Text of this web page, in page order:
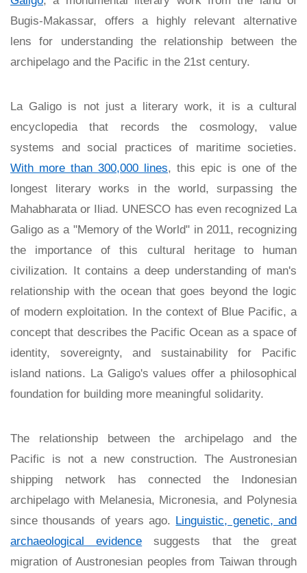
Bugis-Makassar, offers a highly relevant alternative
lens for understanding the relationship between the
archipelago and the Pacific in the 21st century.
La Galigo is not just a literary work, it is a cultural
encyclopedia that records the cosmology, value
systems and social practices of maritime societies.
With more than 300,000 lines, this epic is one of the
longest literary works in the world, surpassing the
Mahabharata or Iliad. UNESCO has even recognized La
Galigo as a "Memory of the World" in 2011, recognizing
the importance of this cultural heritage to human
civilization. It contains a deep understanding of man's
relationship with the ocean that goes beyond the logic
of modern exploitation. In the context of Blue Pacific, a
concept that describes the Pacific Ocean as a space of
identity, sovereignty, and sustainability for Pacific
island nations. La Galigo's values offer a philosophical
foundation for building more meaningful solidarity.
The relationship between the archipelago and the
Pacific is not a new construction. The Austronesian
shipping network has connected the Indonesian
archipelago with Melanesia, Micronesia, and Polynesia
since thousands of years ago. Linguistic, genetic, and
archaeological evidence suggests that the great
migration of Austronesian peoples from Taiwan through